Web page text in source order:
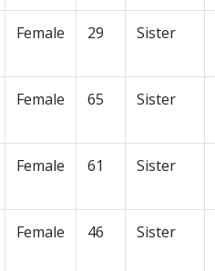
Female 29 Sister
Female 65 Sister
Female 61 Sister
Female 46 Sister